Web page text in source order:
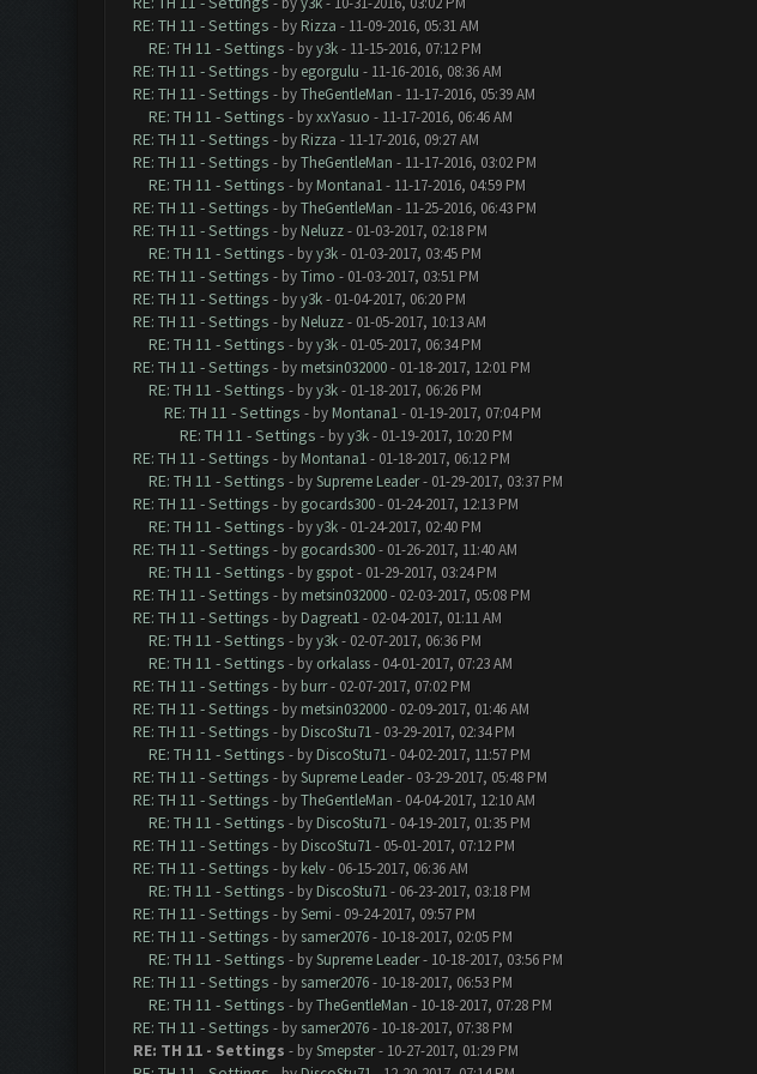
RE: TH 11 - Settings - by Rizza - 11-09-2016, 05:31 AM
RE: TH 11 - Settings - byy3k- 11-15-2016, 07:12 PM
RE: TH 11 - Settings - by egorgulu - 11-16-2016, 08:36 AM
RE: TH 11 - Settings - byTheGentleMan - 11-17-2016, 05:39 AM
RE: TH 11 - Settings - byxxYasuo - 11-17-2016, 06:46 AM
RE: TH 11 - Settings - by Rizza - 11-17-2016, 09:27 AM
RE: TH 11 - Settings - byTheGentleMan - 11-17-2016, 03:02 PM
RE: TH 11 - Settings - by Montana1- 11-17-2016, 04:59 PM
RE: TH 11 - Settings - byTheGentleMan - 11-25-2016, 06:43 PM
RE: TH 11 - Settings - by Neluzz- 01-03-2017, 02:18 PM
RE: TH 11 - Settings - byy3k- 01-03-2017, 03:45 PM
RE: TH 11 - Settings - byTimo - 01-03-2017, 03:51 PM
RE: TH 11 - Settings - byy3k- 01-04-2017, 06:20 PM
RE: TH 11 - Settings - by Neluzz- 01-05-2017, 10:13 AM
RE: TH 11 - Settings - byy3k- 01-05-2017, 06:34 PM
RE: TH 11 - Settings - by metsin032000- 01-18-2017, 12:01 PM
RE: TH 11 - Settings - byy3k- 01-18-2017, 06:26 PM
RE: TH 11 - Settings - by Montana1- 01-19-2017, 07:04 PM
RE: TH 11 - Settings - byy3k- 01-19-2017, 10:20 PM
RE: TH 11 - Settings - by Montana1- 01-18-2017, 06:12 PM
RE: TH 11 - Settings - bySupreme Leader- 01-29-2017, 03:37 PM
RE: TH 11 - Settings - by gocards300- 01-24-2017, 12:13 PM
RE: TH 11 - Settings - byy3k- 01-24-2017, 02:40 PM
RE: TH 11 - Settings - by gocards300- 01-26-2017, 11:40 AM
RE: TH 11 - Settings - by gspot- 01-29-2017, 03:24 PM
RE: TH 11 - Settings - by metsin032000- 02-03-2017, 05:08 PM
RE: TH 11 - Settings - by Dagreat1- 02-04-2017, 01:11 AM
RE: TH 11 - Settings - byy3k- 02-07-2017, 06:36 PM
RE: TH 11 - Settings - by orkalass- 04-01-2017, 07:23 AM
RE: TH 11 - Settings - by burr- 02-07-2017, 07:02 PM
RE: TH 11 - Settings - by metsin032000- 02-09-2017, 01:46 AM
RE: TH 11 - Settings - by DiscoStu71- 03-29-2017, 02:34 PM
RE: TH 11 - Settings - by DiscoStu71- 04-02-2017, 11:57 PM
RE: TH 11 - Settings - bySupreme Leader- 03-29-2017, 05:48 PM
RE: TH 11 - Settings - byTheGentleMan - 04-04-2017, 12:10 AM
RE: TH 11 - Settings - by DiscoStu71- 04-19-2017, 01:35 PM
RE: TH 11 - Settings - by DiscoStu71- 05-01-2017, 07:12 PM
RE: TH 11 - Settings - by kelv- 06-15-2017, 06:36 AM
RE: TH 11 - Settings - by DiscoStu71- 06-23-2017, 03:18 PM
RE: TH 11 - Settings - bySemi - 09-24-2017, 09:57 PM
RE: TH 11 - Settings - by samer2076- 10-18-2017, 02:05 PM
RE: TH 11 - Settings - bySupreme Leader- 10-18-2017, 03:56 PM
RE: TH 11 - Settings - by samer2076- 10-18-2017, 06:53 PM
RE: TH 11 - Settings - byTheGentleMan - 10-18-2017, 07:28 PM
RE: TH 11 - Settings - by samer2076- 10-18-2017, 07:38 PM
RE: TH 11 - Settings - bySmepster- 10-27-2017, 01:29 PM